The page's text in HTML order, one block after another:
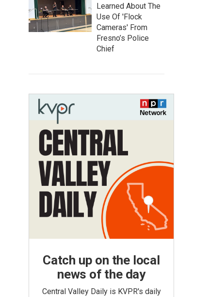
Learned About The
Use Of 'Flock
Cameras' From
Fresno’s Police
Chief
Catch up on the local
news of the day
Central Valley Daily is KVPR's daily